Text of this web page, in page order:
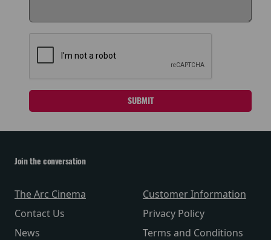
SUBMIT
Join the conversation
The Arc Cinema
Contact Us
News
Customer Information
Privacy Policy
Terms and Conditions